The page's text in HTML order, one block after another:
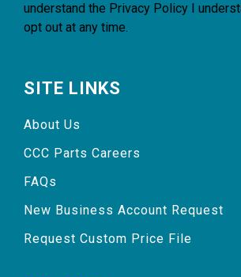
understand the Privacy Policy I
opt out at any time.
SITE LINKS
About Us
CCC Parts Careers
FAQs
New Business Account Request
Request Custom Price File